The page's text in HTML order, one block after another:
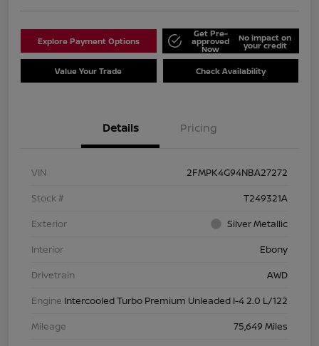
Explore Payment Options
Get Pre-
approved
Now
No impact on
your credit
Value Your Trade Check Availability
Details Pricing
VIN
2FMPK4G94NBA27272
Stock #
T249321A
Exterior
Silver Metallic
Interior
Ebony
Drivetrain
AWD
Engine Intercooled Turbo Premium Unleaded I-4 2.0 L/122
Mileage
75,649 Miles